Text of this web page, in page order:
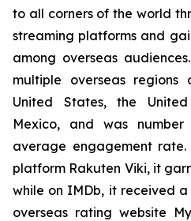
to all corners of the world
streaming platforms and
among overseas
multiple overseas regions
United States, the
Mexico, and was
average engagement
platform Rakuten Viki, it
while on IMDb, it received
overseas rating website